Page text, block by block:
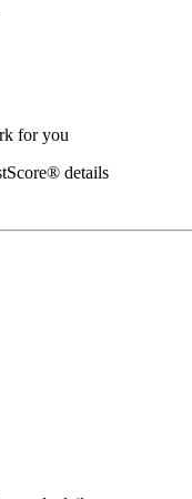
for you
details